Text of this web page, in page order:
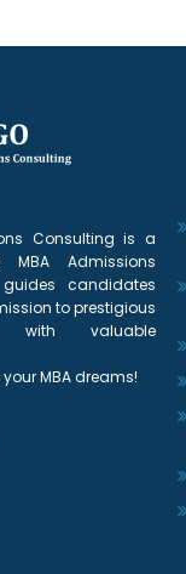
Consulting is a
MBA Admissions
candidates
to prestigious
with valuable
MBA dreams!